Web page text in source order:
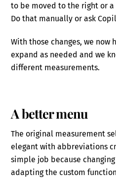
to be moved to the right or a
Do that manually or ask
With those changes, we now
expand as needed and we
different measurements.
A better menu
The original measurement
elegant with abbreviations
simple job because
adapting the custom function